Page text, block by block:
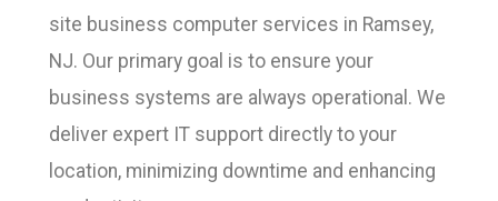
site business computer services in Ramsey,
NJ. Our primary goal is to ensure your
business systems are always operational. We
deliver expert IT support directly to your
location, minimizing downtime and enhancing